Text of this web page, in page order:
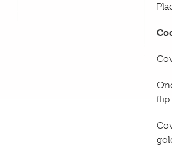
flip